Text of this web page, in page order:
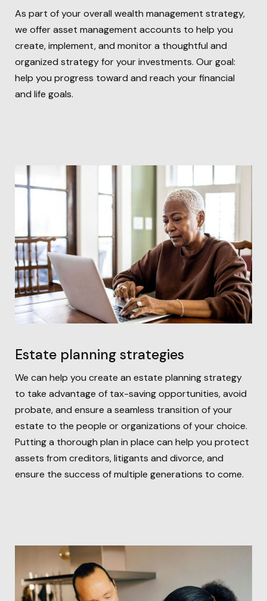
As part of your overall wealth management strategy,
we offer asset management accounts to help you
create, implement, and monitor a thoughtful and
organized strategy for your investments. Our goal:
help you progress toward and reach your financial
and life goals.
Estate planning strategies
We can help you create an estate planning strategy
to take advantage of tax-saving opportunities, avoid
probate, and ensure a seamless transition of your
estate to the people or organizations of your choice.
Putting a thorough plan in place can help you protect
assets from creditors, litigants and divorce, and
ensure the success of multiple generations to come.